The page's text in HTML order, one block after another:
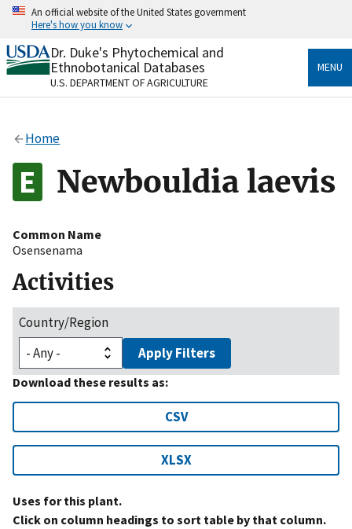
Skip
content
An official website of the United States government
Here's how you know
Official websites use .gov
A.govwebsite belongs to an official government
organization in the United States.
Alock
to the .gov website. Share sensitive information only
on official, secure websites.
Dr. Duke's Phytochemical and
Ethnobotanical Databases
U.S. DEPARTMENT OF AGRICULTURE
MENU
Home
Newbouldia laevis
Common Name
Osensenama
Activities
Country/Region
Apply Filters
Download these results as:
CSV
XLSX
Uses for this plant.
Click on column headings to sort table by that column.